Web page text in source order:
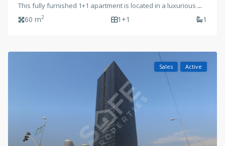
This fully furnished 1+1 apartment is located in a luxurious ...
60 m2 1+1 1
Sales Active